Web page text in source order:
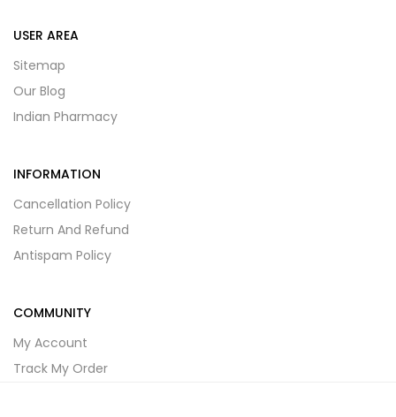
USER AREA
Sitemap
Our Blog
Indian Pharmacy
INFORMATION
Cancellation Policy
Return And Refund
Antispam Policy
COMMUNITY
My Account
Track My Order